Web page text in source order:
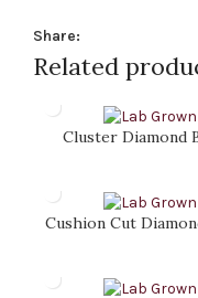
Share:
Related
Cluster Diamond
Cushion Cut